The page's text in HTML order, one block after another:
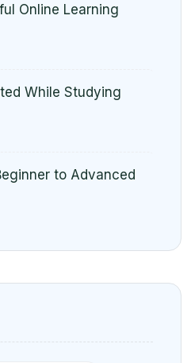
Online Learning
While Studying
to Advanced